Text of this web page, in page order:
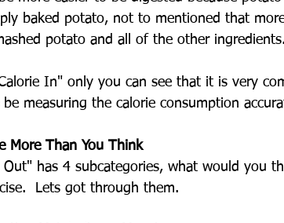
baked potato, not to mentioned that
potato and all of the other ingredients.
In" only you can see that it is very
measuring the calorie consumption
More Than You Think
has 4 subcategories, what would you
Lets got through them.